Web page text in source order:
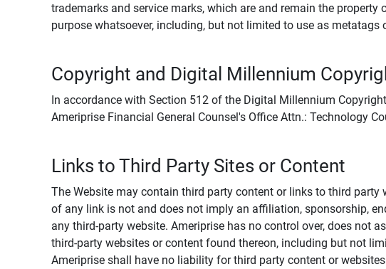
trademarks and service marks, which are and remain the
purpose whatsoever, including, but not limited to use as metatags
Copyright and Digital Millennium
In accordance with Section 512 of the Digital Millennium
Ameriprise Financial General Counsel's Office Attn.: Technology
Links to Third Party Sites or Content
The Website may contain third party content or links to third
of any link is not and does not imply an affiliation, sponsorship,
any third-party website. Ameriprise has no control over, does not
third-party websites or content found thereon, including but not
Ameriprise shall have no liability for third party content or